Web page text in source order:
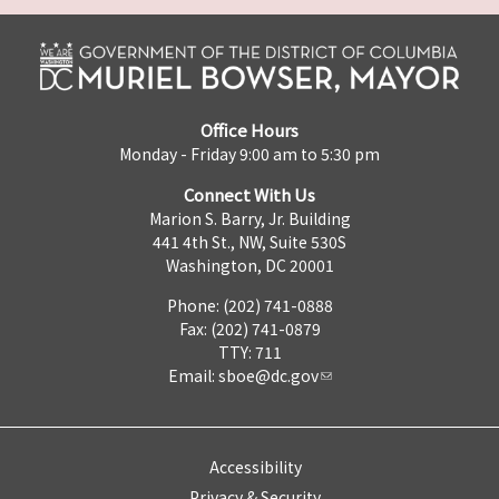
Office Hours
Monday - Friday 9:00 am to 5:30 pm
Connect With Us
Marion S. Barry, Jr. Building
441 4th St., NW, Suite 530S
Washington, DC 20001
Phone: (202) 741-0888
Fax: (202) 741-0879
TTY: 711
Email: sboe@dc.gov
Accessibility